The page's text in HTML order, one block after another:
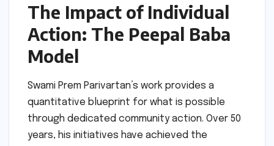
The Impact of Individual
Action: The Peepal Baba
Model
Swami Prem Parivartan’s work provides a
quantitative blueprint for what is possible
through dedicated community action. Over 50
years, his initiatives have achieved the